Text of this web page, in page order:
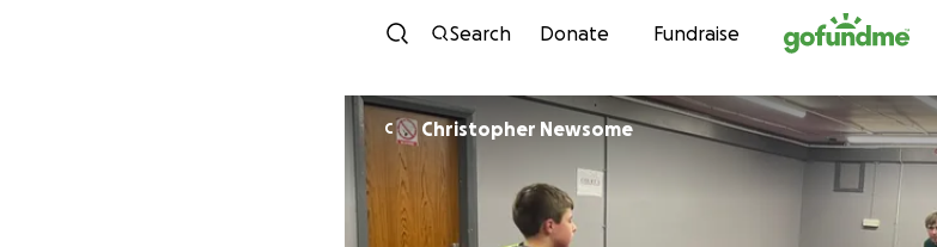
Skip to content
Search Donate Fundraise
C Christopher Newsome